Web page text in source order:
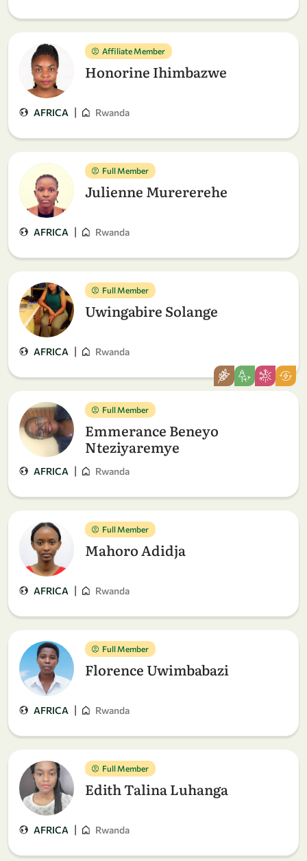
Affiliate Member
Honorine Ihimbazwe
AFRICA | Rwanda
Full Member
Julienne Murererehe
AFRICA | Rwanda
Full Member
Uwingabire Solange
AFRICA | Rwanda
Full Member
Emmerance Beneyo
Nteziyaremye
AFRICA | Rwanda
Full Member
Mahoro Adidja
AFRICA | Rwanda
Full Member
Florence Uwimbabazi
AFRICA | Rwanda
Full Member
Edith Talina Luhanga
AFRICA | Rwanda